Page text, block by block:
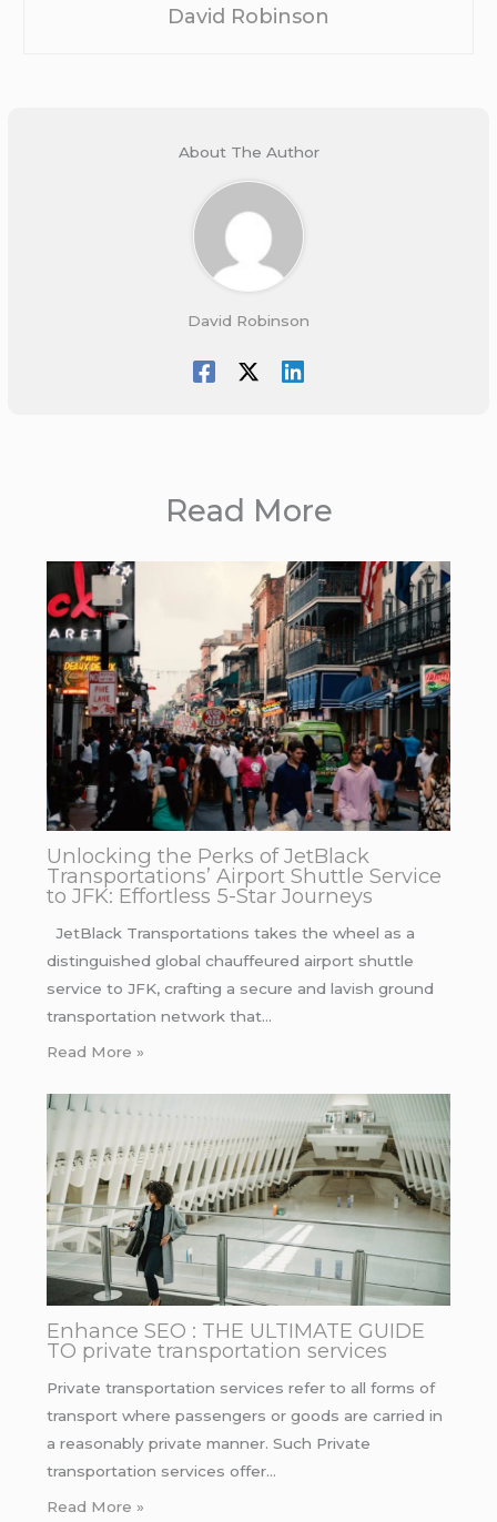
David Robinson
About The Author
David Robinson
Read More
Unlocking the Perks of JetBlack
Transportations’ Airport Shuttle Service
to JFK: Effortless 5-Star Journeys
JetBlack Transportations takes the wheel as a
distinguished global chauffeured airport shuttle
service to JFK, crafting a secure and lavish ground
transportation network that…
Read More »
Enhance SEO : THE ULTIMATE GUIDE
TO private transportation services
Private transportation services refer to all forms of
transport where passengers or goods are carried in
a reasonably private manner. Such Private
transportation services offer…
Read More »